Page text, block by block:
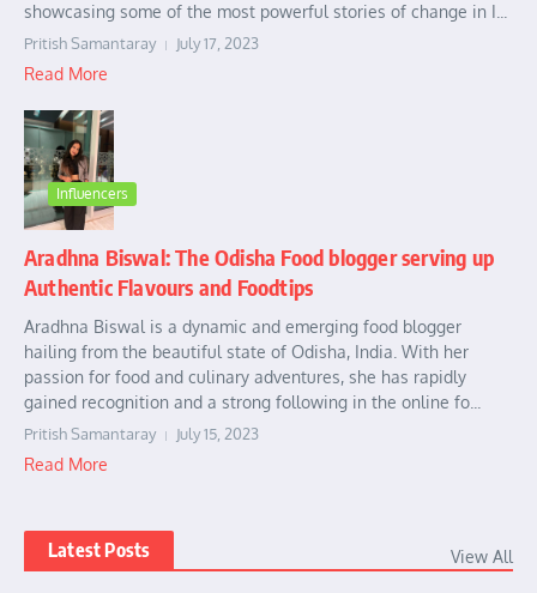
showcasing some of the most powerful stories of change in I...
Pritish Samantaray July 17, 2023
Read More
Influencers
Aradhna Biswal: The Odisha Food blogger serving up
Authentic Flavours and Foodtips
Aradhna Biswal is a dynamic and emerging food blogger
hailing from the beautiful state of Odisha, India. With her
passion for food and culinary adventures, she has rapidly
gained recognition and a strong following in the online fo...
Pritish Samantaray July 15, 2023
Read More
Latest Posts View All